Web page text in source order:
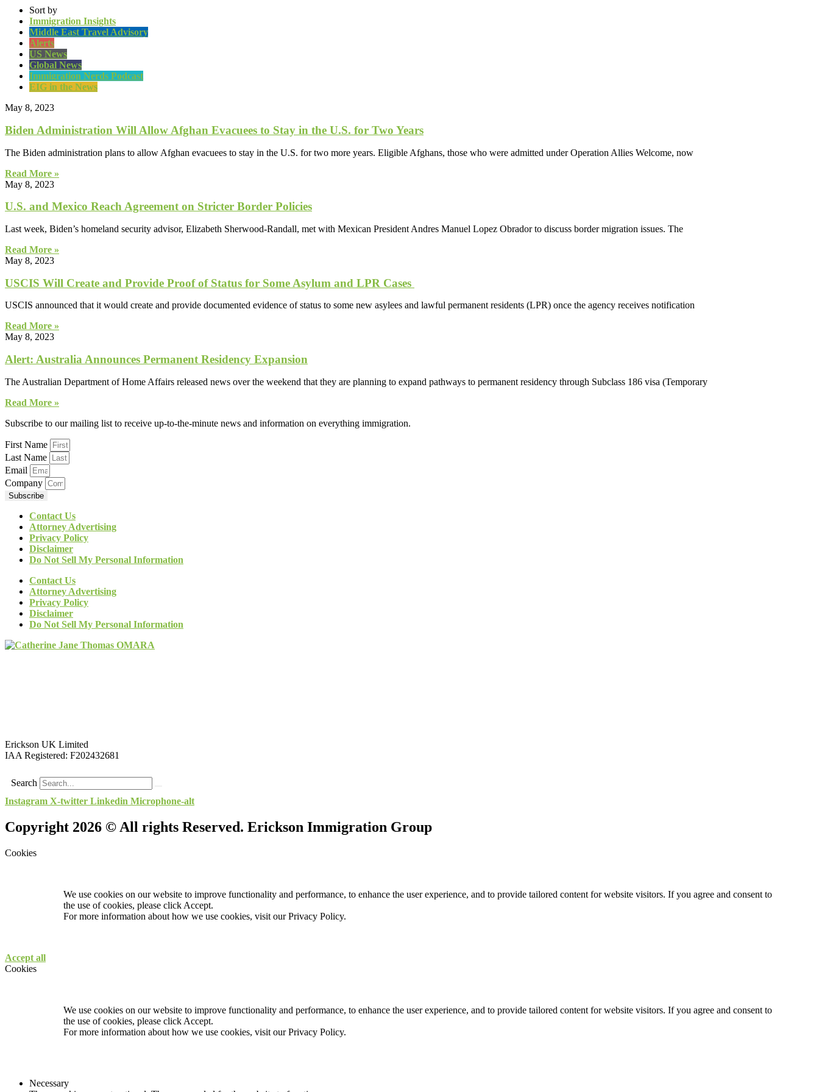
Sort by
Immigration Insights
Middle East Travel Advisory
Alerts
US News
Global News
Immigration Nerds Podcast
EIG in the News
May 8, 2023
Biden Administration Will Allow Afghan Evacuees to Stay in the U.S. for Two Years
The Biden administration plans to allow Afghan evacuees to stay in the U.S. for two more years. Eligible Afghans, those who were admitted under Operation Allies Welcome, now
Read More »
May 8, 2023
​​U.S. and Mexico Reach Agreement on Stricter Border Policies
Last week, Biden’s homeland security advisor, Elizabeth Sherwood-Randall, met with Mexican President Andres Manuel Lopez Obrador to discuss border migration issues. The
Read More »
May 8, 2023
USCIS Will Create and Provide Proof of Status for Some Asylum and LPR Cases
USCIS announced that it would create and provide documented evidence of status to some new asylees and lawful permanent residents (LPR) once the agency receives notification
Read More »
May 8, 2023
Alert: Australia Announces Permanent Residency Expansion
The Australian Department of Home Affairs released news over the weekend that they are planning to expand pathways to permanent residency through Subclass 186 visa (Temporary
Read More »
Subscribe to our mailing list to receive up-to-the-minute news and information on everything immigration.
First Name
Last Name
Email
Company
Subscribe
Contact Us
Attorney Advertising
Privacy Policy
Disclaimer
Do Not Sell My Personal Information
Contact Us
Attorney Advertising
Privacy Policy
Disclaimer
Do Not Sell My Personal Information
Erickson UK Limited
IAA Registered: F202432681
Search
Instagram X-twitter Linkedin Microphone-alt
Copyright 2026 © All rights Reserved. Erickson Immigration Group
Cookies
We use cookies on our website to improve functionality and performance, to enhance the user experience, and to provide tailored content for website visitors. If you agree and consent to
the use of cookies, please click Accept.
For more information about how we use cookies, visit ourPrivacy Policy.
Accept all
Cookies
We use cookies on our website to improve functionality and performance, to enhance the user experience, and to provide tailored content for website visitors. If you agree and consent to
the use of cookies, please click Accept.
For more information about how we use cookies, visit ourPrivacy Policy.
Necessary